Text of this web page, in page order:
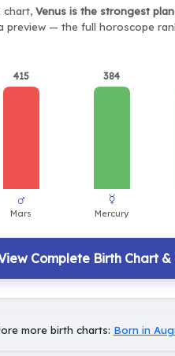
chart, Venus is the strongest
preview — the full horoscope
415 384
Complete Birth Chart &
more birth charts: Born in